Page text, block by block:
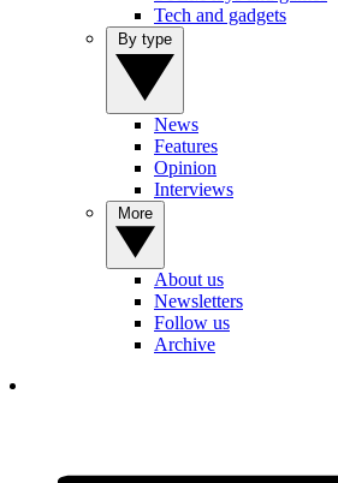
Tech and gadgets
News
Features
Opinion
Interviews
About us
Newsletters
Follow us
Archive